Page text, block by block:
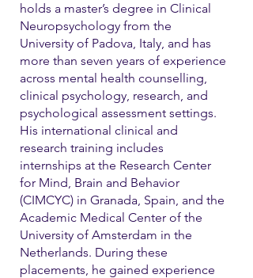
holds a master’s degree in Clinical
Neuropsychology from the
University of Padova, Italy, and has
more than seven years of experience
across mental health counselling,
clinical psychology, research, and
psychological assessment settings.
His international clinical and
research training includes
internships at the Research Center
for Mind, Brain and Behavior
(CIMCYC) in Granada, Spain, and the
Academic Medical Center of the
University of Amsterdam in the
Netherlands. During these
placements, he gained experience